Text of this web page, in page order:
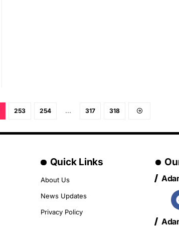
253 254 … 317 318
Quick Links
About Us
News Updates
Privacy Policy